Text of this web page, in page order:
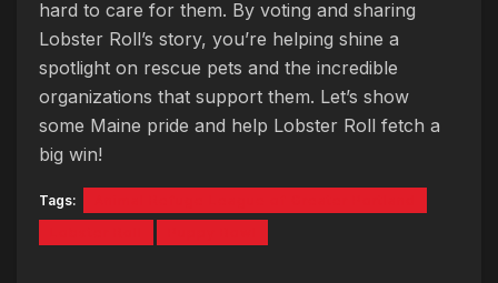
hard to care for them. By voting and sharing
Lobster Roll’s story, you’re helping shine a
spotlight on rescue pets and the incredible
organizations that support them. Let’s show
some Maine pride and help Lobster Roll fetch a
big win!
Tags: